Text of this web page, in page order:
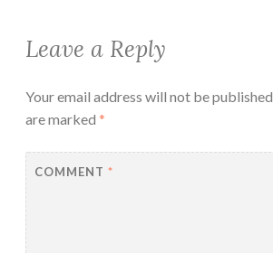
Leave a Reply
Your email address will not be published.
are marked *
COMMENT *